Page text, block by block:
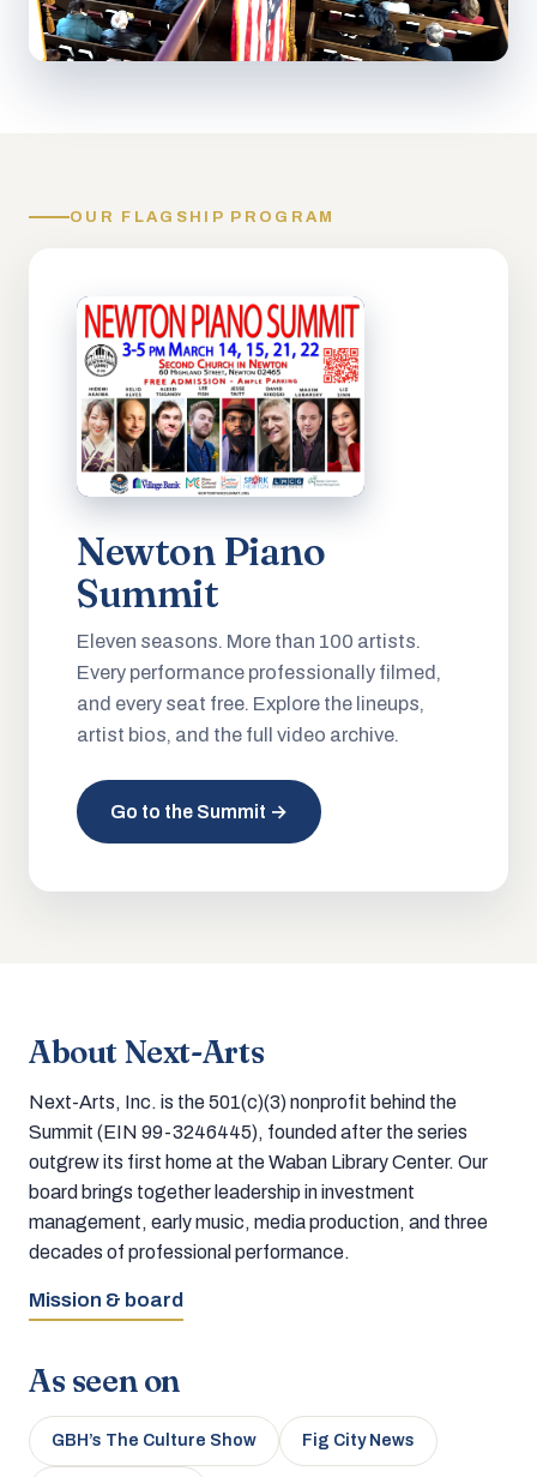
OUR FLAGSHIP PROGRAM
Newton Piano
Summit
Eleven seasons. More than 100 artists.
Every performance professionally filmed,
and every seat free. Explore the lineups,
artist bios, and the full video archive.
Go to the Summit →
About Next-Arts
Next-Arts, Inc. is the 501(c)(3) nonprofit behind the
Summit (EIN 99-3246445), founded after the series
outgrew its first home at the Waban Library Center. Our
board brings together leadership in investment
management, early music, media production, and three
decades of professional performance.
Mission & board
As seen on
GBH’s The Culture Show Fig City News